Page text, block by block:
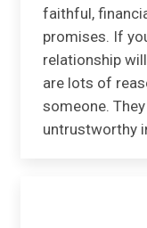
faithful,
promises. If
relationship
are lots of
someone.
untrustworthy